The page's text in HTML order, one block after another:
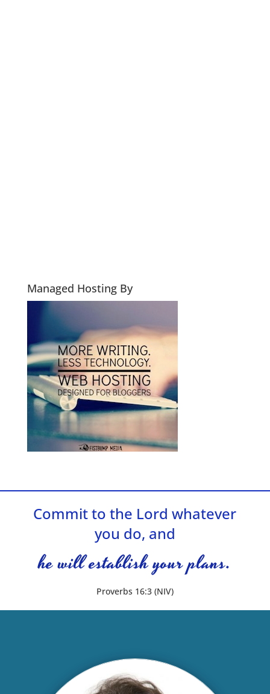
Managed Hosting By
Commit to the Lord whatever
you do, and
he will establish your plans.
Proverbs 16:3 (NIV)